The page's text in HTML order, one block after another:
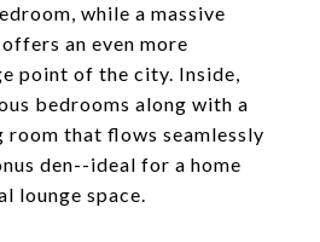
while a massive
an even more
point of the city. Inside,
bedrooms along with a
that flows seamlessly
den--ideal for a home
lounge space.